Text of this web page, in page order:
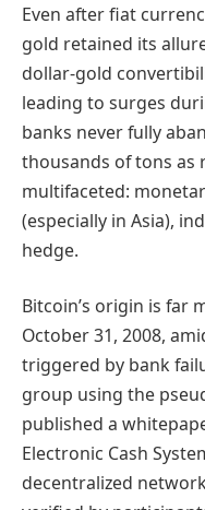
Even after fiat
gold retained its
dollar-gold
leading to surges
banks never fully
thousands of tons as
multifaceted:
(especially in Asia),
hedge.
Bitcoin’s origin is far
October 31, 2008,
triggered by bank
group using the
published a
Electronic Cash
decentralized